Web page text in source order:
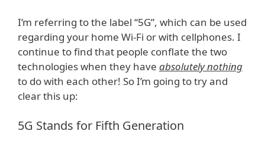
I’m referring to the label “5G”, which can be used
regarding your home Wi-Fi or with cellphones. I
continue to find that people conflate the two
technologies when they have absolutely nothing
to do with each other! So I’m going to try and
clear this up:
5G Stands for Fifth Generation